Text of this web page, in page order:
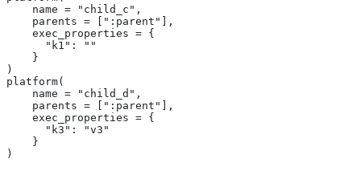
    name = "child_c",
    parents = [":parent"],
    exec_properties = {
      "k1": ""
    }
)
platform(
    name = "child_d",
    parents = [":parent"],
    exec_properties = {
      "k3": "v3"
    }
)